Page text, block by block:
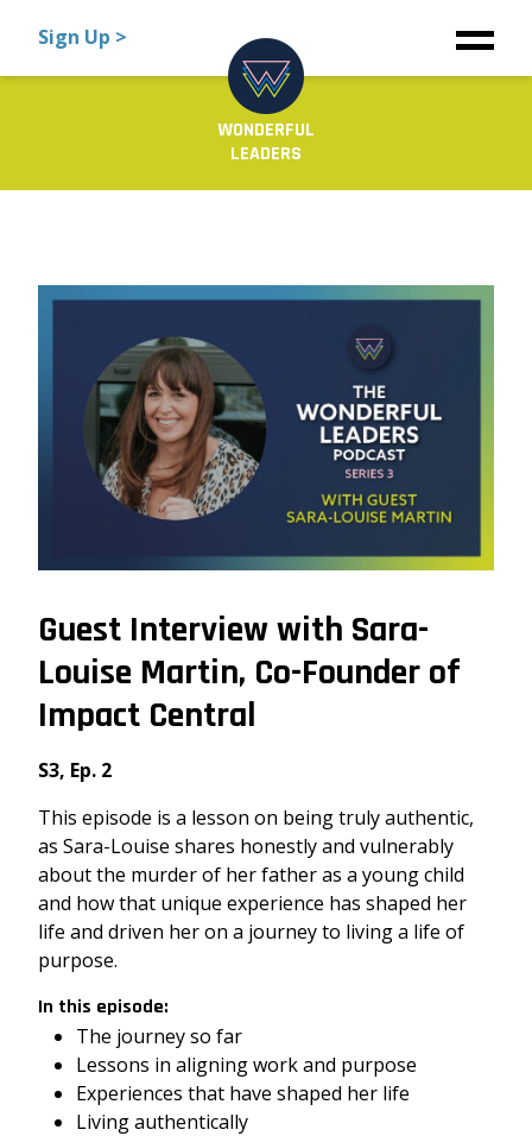
WONDERFUL
LEADERS
Sign Up >
Guest Interview with Sara-
Louise Martin, Co-Founder of
Impact Central
S3, Ep. 2
This episode is a lesson on being truly authentic,
as Sara-Louise shares honestly and vulnerably
about the murder of her father as a young child
and how that unique experience has shaped her
life and driven her on a journey to living a life of
purpose.
In this episode:
The journey so far
Lessons in aligning work and purpose
Experiences that have shaped her life
Living authentically